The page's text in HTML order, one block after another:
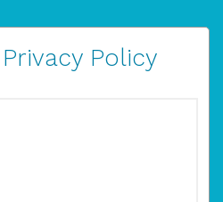
Policy